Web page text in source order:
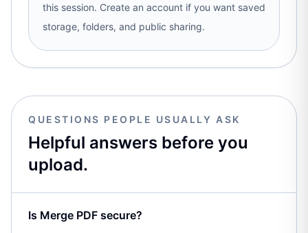
this session. Create an account if you want saved
storage, folders, and public sharing.
QUESTIONS PEOPLE USUALLY ASK
Helpful answers before you
upload.
Is Merge PDF secure?